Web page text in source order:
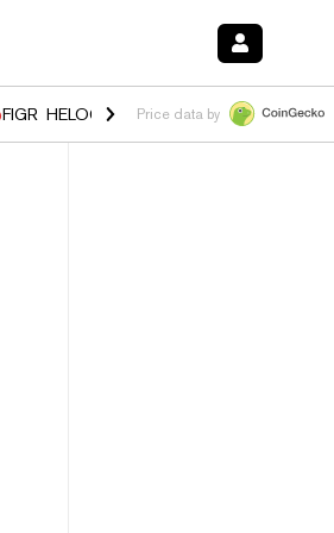
FIGR_HELOC $1.018 -0.70% HYPE $56.19
Price data by